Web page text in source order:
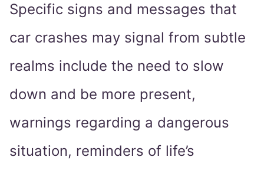
Specific signs and messages that
car crashes may signal from subtle
realms include the need to slow
down and be more present,
warnings regarding a dangerous
situation, reminders of life’s